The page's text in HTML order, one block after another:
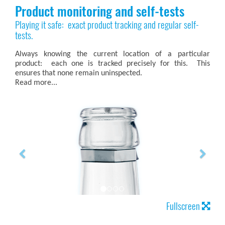
Product monitoring and self-tests
Playing it safe: exact product tracking and regular self-
tests.
Always knowing the current location of a particular
product: each one is tracked precisely for this. This
ensures that none remain uninspected.
Read more...
Fullscreen